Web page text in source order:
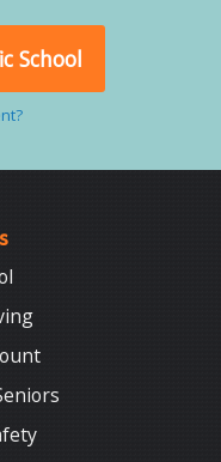
School